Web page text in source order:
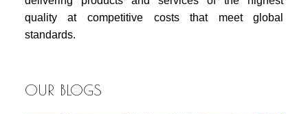
quality at competitive costs that meet global
standards.
OUR BLOGS